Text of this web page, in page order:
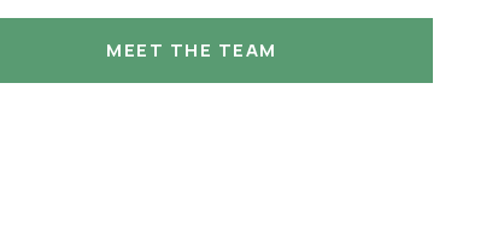
MEET THE TEAM